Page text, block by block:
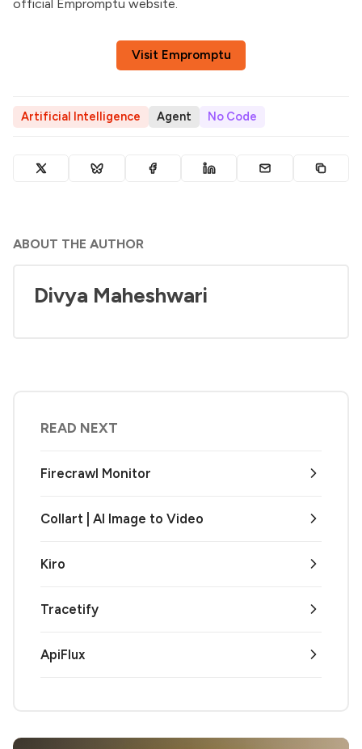
official Empromptu website.
Visit Empromptu
Artificial Intelligence Agent No Code
ABOUT THE AUTHOR
Divya Maheshwari
READ NEXT
Firecrawl Monitor
Collart | AI Image to Video
Kiro
Tracetify
ApiFlux